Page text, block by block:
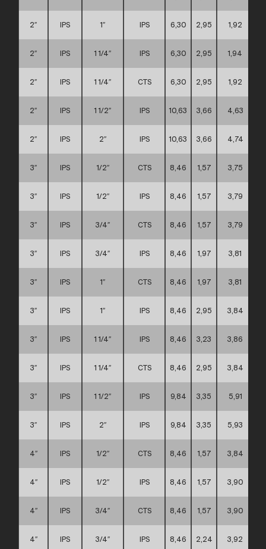
2″ IPS 1″ IPS 6,30 2,95 1,92
2″ IPS 1 1/4″ IPS 6,30 2,95 1,94
2″ IPS 1 1/4″ CTS 6,30 2,95 1,92
2″ IPS 1 1/2″ IPS 10,63 3,66 4,63
2″ IPS 2″ IPS 10,63 3,66 4,74
3″ IPS 1/2″ CTS 8,46 1,57 3,75
3″ IPS 1/2″ IPS 8,46 1,57 3,79
3″ IPS 3/4″ CTS 8,46 1,57 3,79
3″ IPS 3/4″ IPS 8,46 1,97 3,81
3″ IPS 1″ CTS 8,46 1,97 3,81
3″ IPS 1″ IPS 8,46 2,95 3,84
3″ IPS 1 1/4″ IPS 8,46 3,23 3,86
3″ IPS 1 1/4″ CTS 8,46 2,95 3,84
3″ IPS 1 1/2″ IPS 9,84 3,35 5,91
3″ IPS 2″ IPS 9,84 3,35 5,93
4″ IPS 1/2″ CTS 8,46 1,57 3,84
4″ IPS 1/2″ IPS 8,46 1,57 3,90
4″ IPS 3/4″ CTS 8,46 1,57 3,90
4″ IPS 3/4″ IPS 8,46 2,24 3,92